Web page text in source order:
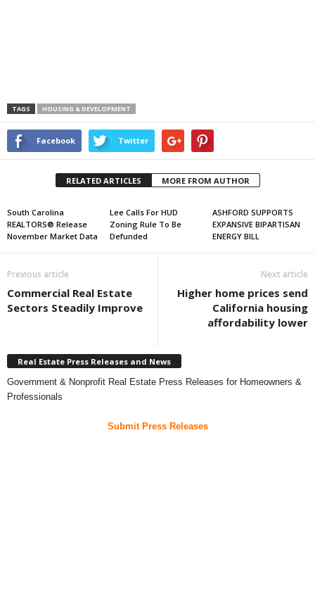
TAGS HOUSING & DEVELOPMENT
Facebook Twitter
RELATED ARTICLES MORE FROM AUTHOR
South Carolina
REALTORS® Release
November Market Data
Lee Calls For HUD
Zoning Rule To Be
Defunded
ASHFORD SUPPORTS
EXPANSIVE BIPARTISAN
ENERGY BILL
Previous article
Commercial Real Estate
Sectors Steadily Improve
Next article
Higher home prices send
California housing
affordability lower
Real Estate Press Releases and News
Government & Nonprofit Real Estate Press Releases for Homeowners &
Professionals
Submit Press Releases